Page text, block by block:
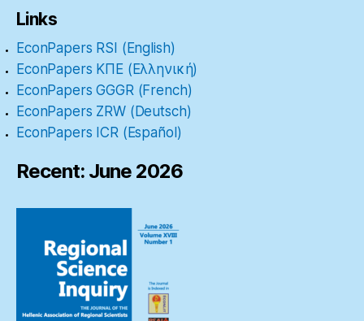
Links
EconPapers RSI (English)
EconPapers ΚΠΕ (Ελληνική)
EconPapers GGGR (French)
EconPapers ZRW (Deutsch)
EconPapers ICR (Español)
Recent: June 2026